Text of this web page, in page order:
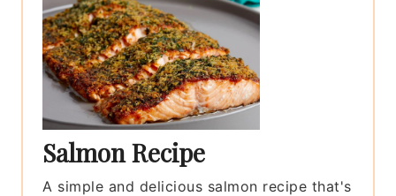
Salmon Recipe
A simple and delicious salmon recipe that's